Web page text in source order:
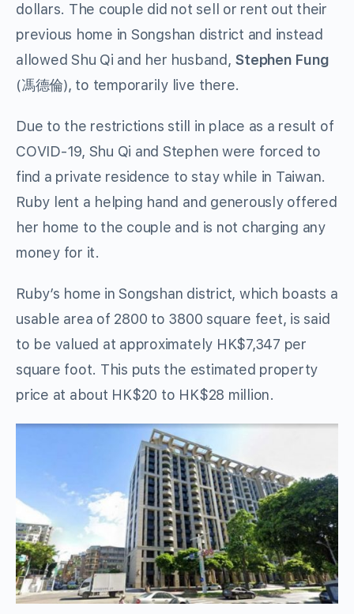
dollars. The couple did not sell or rent out their
previous home in Songshan district and instead
allowed Shu Qi and her husband, Stephen Fung
(馮德倫), to temporarily live there.
Due to the restrictions still in place as a result of
COVID-19, Shu Qi and Stephen were forced to
find a private residence to stay while in Taiwan.
Ruby lent a helping hand and generously offered
her home to the couple and is not charging any
money for it.
Ruby’s home in Songshan district, which boasts a
usable area of 2800 to 3800 square feet, is said
to be valued at approximately HK$7,347 per
square foot. This puts the estimated property
price at about HK$20 to HK$28 million.